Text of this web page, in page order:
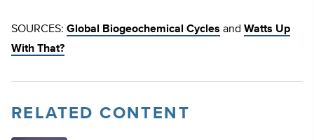
SOURCES: Global Biogeochemical Cycles and Watts Up
With That?
RELATED CONTENT